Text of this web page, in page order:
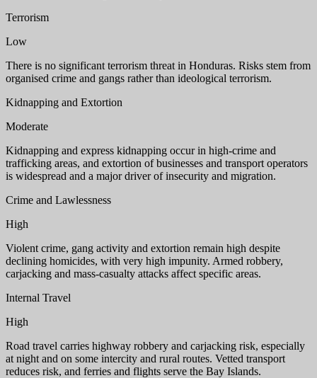
Terrorism
Low
There is no significant terrorism threat in Honduras. Risks stem from
organised crime and gangs rather than ideological terrorism.
Kidnapping and Extortion
Moderate
Kidnapping and express kidnapping occur in high-crime and
trafficking areas, and extortion of businesses and transport operators
is widespread and a major driver of insecurity and migration.
Crime and Lawlessness
High
Violent crime, gang activity and extortion remain high despite
declining homicides, with very high impunity. Armed robbery,
carjacking and mass-casualty attacks affect specific areas.
Internal Travel
High
Road travel carries highway robbery and carjacking risk, especially
at night and on some intercity and rural routes. Vetted transport
reduces risk, and ferries and flights serve the Bay Islands.